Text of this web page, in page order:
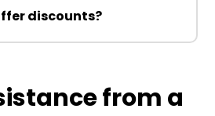
discounts?
from a